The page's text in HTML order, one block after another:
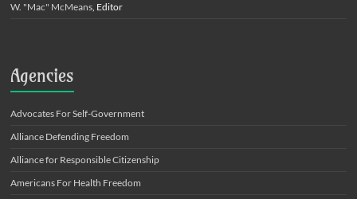
W. "Mac" McMeans, Editor
Agencies
Advocates For Self-Government
Alliance Defending Freedom
Alliance for Responsible Citizenship
Americans For Health Freedom